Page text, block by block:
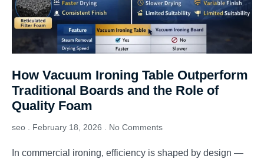
How Vacuum Ironing Table Outperform
Traditional Boards and the Role of
Quality Foam
seo February 18, 2026 No Comments
In commercial ironing, efficiency is shaped by design —